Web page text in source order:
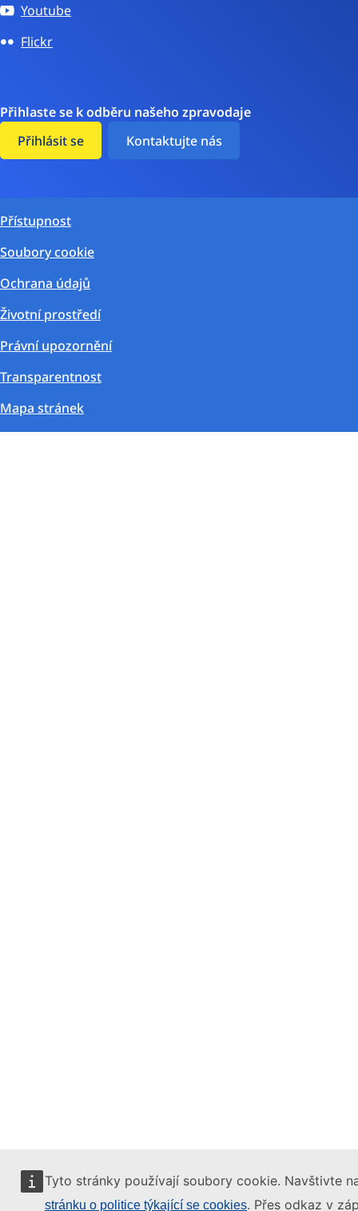
Tyto stránky používají soubory cookie. Navštivte
stránku o politice týkající se cookies. Přes odkaz v
Youtube
Flickr
Přihlaste se k odběru našeho zpravodaje
Přihlásit se
Kontaktujte nás
Přístupnost
Soubory cookie
Ochrana údajů
Životní prostředí
Právní upozornění
Transparentnost
Mapa stránek